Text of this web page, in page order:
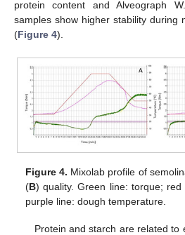
protein content and Alveograph
samples show higher stability during
(Figure 4).
Figure 4. Mixolab profile of
(B) quality. Green line: torque;
purple line: dough temperature.
Protein and starch are related to